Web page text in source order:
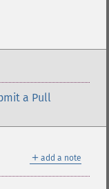
a Pull
＋ add a note